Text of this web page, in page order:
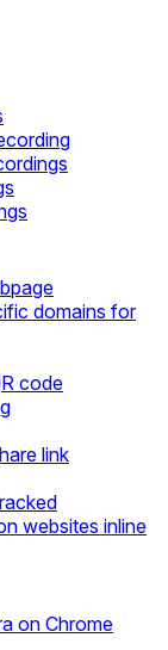
domains for
code
link
websites inline
on Chrome